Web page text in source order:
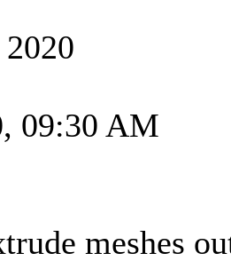
09:30 AM
meshes